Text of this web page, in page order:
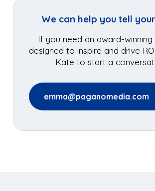
We can help you tell
If you need an award-winning
designed to inspire and drive
Kate to start a
emma@paganomedia.com